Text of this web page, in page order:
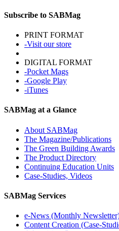
Subscribe to SABMag
PRINT FORMAT
-Visit our store
DIGITAL FORMAT
-Pocket Mags
-Google Play
-iTunes
SABMag at a Glance
About SABMag
The Magazine/Publications
The Green Building Awards
The Product Directory
Continuing Education Units
Case-Studies, Videos
SABMag Services
e-News (Monthly
Content Creation (Case-